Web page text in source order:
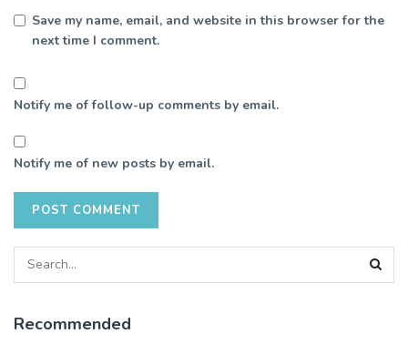
Save my name, email, and website in this browser for the
next time I comment.
Notify me of follow-up comments by email.
Notify me of new posts by email.
Recommended